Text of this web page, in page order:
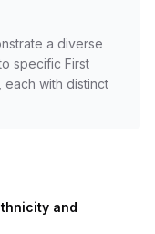
a diverse
specific First
each with distinct
and